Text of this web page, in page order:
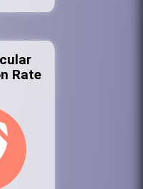
Rate